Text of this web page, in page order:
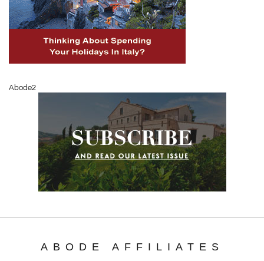
Abode2
ABODE AFFILIATES